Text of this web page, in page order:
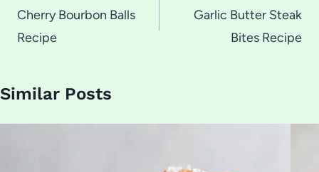
navigation
Cherry Bourbon Balls
Recipe
Garlic Butter Steak
Bites Recipe
Similar Posts